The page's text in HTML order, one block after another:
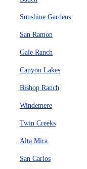
Sunshine Gardens
San Ramon
Gale Ranch
Canyon Lakes
Bishop Ranch
Windemere
Twin Creeks
Alta Mira
San Carlos